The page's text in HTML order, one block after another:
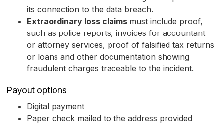
its connection to the data breach.
Extraordinary loss claims must include proof,
such as police reports, invoices for accountant
or attorney services, proof of falsified tax returns
or loans and other documentation showing
fraudulent charges traceable to the incident.
Payout options
Digital payment
Paper check mailed to the address provided